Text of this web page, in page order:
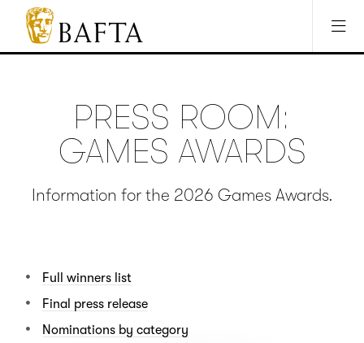
Jump to main content
Access Sitemap
Open Accesibility Settings
BAFTA
The
games
TV
PRESS ROOM:
GAMES AWARDS
Information for the 2026 Games Awards.
Full winners list
Final press release
Nominations by category